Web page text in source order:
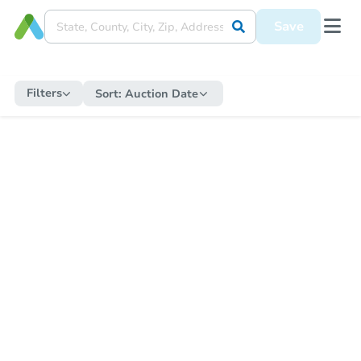
Save
Filters Sort: Auction Date